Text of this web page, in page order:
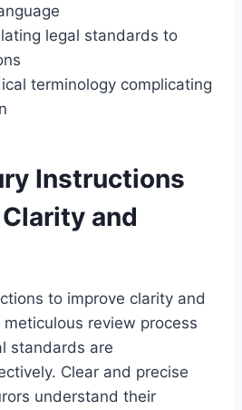
legal standards to
terminology complicating
Instructions
and
to improve clarity and
review process
standards are
Clear and precise
understand their